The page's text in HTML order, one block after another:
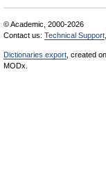
© Academic, 2000-2026
Contact us: Technical Support
Dictionaries export , created
MODx.